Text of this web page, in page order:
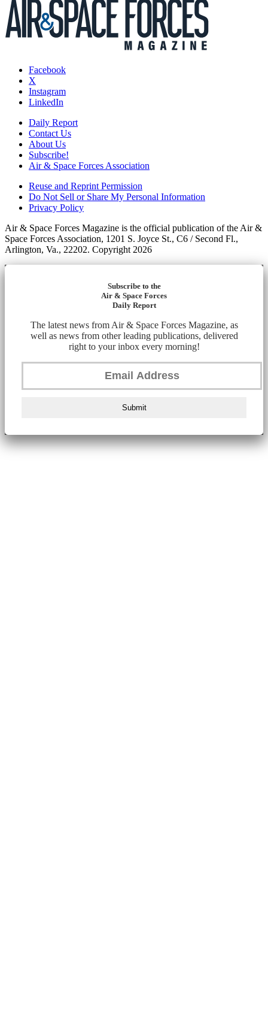
Facebook
X
Instagram
LinkedIn
Daily Report
Contact Us
About Us
Subscribe!
Air & Space Forces Association
Reuse and Reprint Permission
Do Not Sell or Share My Personal Information
Privacy Policy
Air & Space Forces Magazine is the official publication of the Air &
Space Forces Association, 1201 S. Joyce St., C6 / Second Fl.,
Arlington, Va., 22202. Copyright 2026
Subscribe to the
Air & Space Forces
Daily Report
The latest news from Air & Space Forces Magazine, as
well as news from other leading publications, delivered
right to your inbox every morning!
Submit